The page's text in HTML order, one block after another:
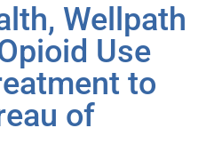
Wellpath
Use
to
of